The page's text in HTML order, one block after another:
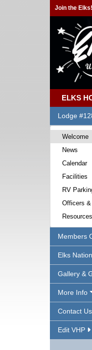
Join the Elks!
ELKS
Lodge
Welcome
News
Calendar
Facilities
RV
Officers &
Resources
Members
Elks
Gallery &
More Info
Contact Us
Edit VHP